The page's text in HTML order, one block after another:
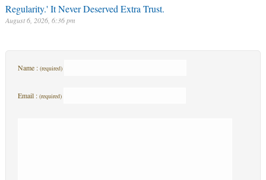
Regularity.' It Never Deserved Extra Trust.
August 6, 2026, 6:36 pm
Name : (required)
Email : (required)